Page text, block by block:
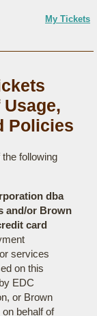
My Tickets
Policies
following
dba
and/or Brown
card
services
on this
EDC
or Brown
behalf of